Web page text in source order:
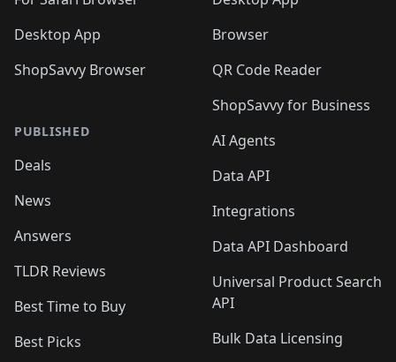
Desktop App
ShopSavvy Browser
PUBLISHED
Deals
News
Answers
TLDR Reviews
Best Time to Buy
Best Picks
Browser
QR Code Reader
ShopSavvy for Business
AI Agents
Data API
Integrations
Data API Dashboard
Universal Product Search
API
Bulk Data Licensing